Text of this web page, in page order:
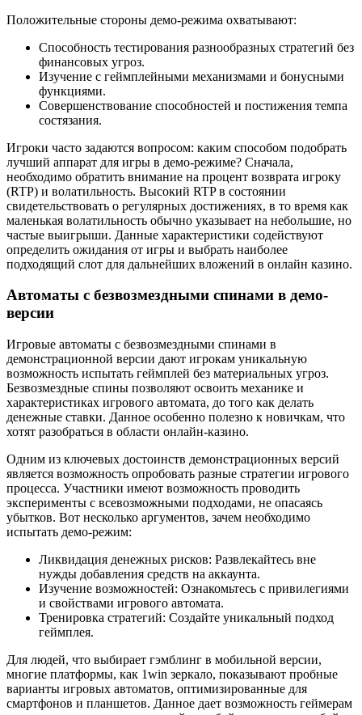
Положительные стороны демо-режима охватывают:
Способность тестирования разнообразных стратегий без
финансовых угроз.
Изучение с геймплейными механизмами и бонусными
функциями.
Совершенствование способностей и постижения темпа
состязания.
Игроки часто задаются вопросом: каким способом подобрать
лучший аппарат для игры в демо-режиме? Сначала,
необходимо обратить внимание на процент возврата игроку
(RTP) и волатильность. Высокий RTP в состоянии
свидетельствовать о регулярных достижениях, в то время как
маленькая волатильность обычно указывает на небольшие, но
частые выигрыши. Данные характеристики содействуют
определить ожидания от игры и выбрать наиболее
подходящий слот для дальнейших вложений в онлайн казино.
Автоматы с безвозмездными спинами в демо-
версии
Игровые автоматы с безвозмездными спинами в
демонстрационной версии дают игрокам уникальную
возможность испытать геймплей без материальных угроз.
Безвозмездные спины позволяют освоить механике и
характеристиках игрового автомата, до того как делать
денежные ставки. Данное особенно полезно к новичкам, что
хотят разобраться в области онлайн-казино.
Одним из ключевых достоинств демонстрационных версий
является возможность опробовать разные стратегии игрового
процесса. Участники имеют возможность проводить
эксперименты с всевозможными подходами, не опасаясь
убытков. Вот несколько аргументов, зачем необходимо
испытать демо-режим:
Ликвидация денежных рисков: Развлекайтесь вне
нужды добавления средств на аккаунта.
Изучение возможностей: Ознакомьтесь с привилегиями
и свойствами игрового автомата.
Тренировка стратегий: Создайте уникальный подход
геймплея.
Для людей, что выбирает гэмблинг в мобильной версии,
многие платформы, как 1win зеркало, показывают пробные
варианты игровых автоматов, оптимизированные для
смартфонов и планшетов. Данное дает возможность геймерам